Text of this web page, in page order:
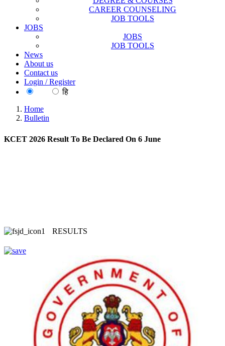
CAREER COUNSELING
JOB TOOLS
JOBS
JOBS
JOB TOOLS
News
About us
Contact us
Login / Register
हि
Home
Bulletin
KCET 2026 Result To Be Declared On 6 June
RESULTS